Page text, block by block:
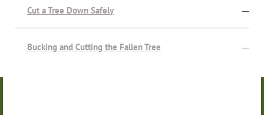
Cut a Tree Down Safely —
Bucking and Cutting the Fallen Tree —